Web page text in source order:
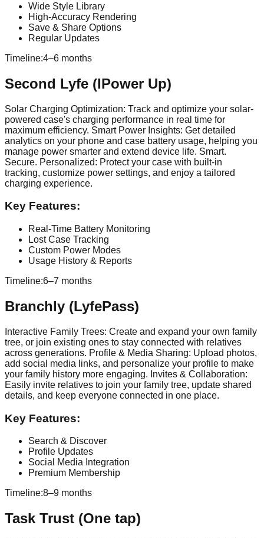
Wide Style Library
High-Accuracy Rendering
Save & Share Options
Regular Updates
Timeline:4–6 months
Second Lyfe (IPower Up)
Solar Charging Optimization: Track and optimize your solar-
powered case's charging performance in real time for
maximum efficiency. Smart Power Insights: Get detailed
analytics on your phone and case battery usage, helping you
manage power smarter and extend device life. Smart.
Secure. Personalized: Protect your case with built-in
tracking, customize power settings, and enjoy a tailored
charging experience.
Key Features:
Real-Time Battery Monitoring
Lost Case Tracking
Custom Power Modes
Usage History & Reports
Timeline:6–7 months
Branchly (LyfePass)
Interactive Family Trees: Create and expand your own family
tree, or join existing ones to stay connected with relatives
across generations. Profile & Media Sharing: Upload photos,
add social media links, and personalize your profile to make
your family history more engaging. Invites & Collaboration:
Easily invite relatives to join your family tree, update shared
details, and keep everyone connected in one place.
Key Features:
Search & Discover
Profile Updates
Social Media Integration
Premium Membership
Timeline:8–9 months
Task Trust (One tap)